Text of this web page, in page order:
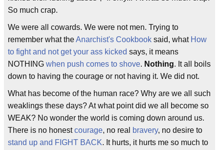
So much crap.
We were all cowards. We were not men. Trying to
remember what theAnarchist's Cookbook said, what How
to fight and not get your ass kicked says, it means
NOTHING when push comes to shove. Nothing. It all boils
down to having the courage or not having it. We did not.
What has become of the human race? Why are we all such
weaklings these days? At what point did we all become so
WEAK? No wonder the world is coming down around us.
There is no honestcourage, no real bravery, no desire to
stand up and FIGHT BACK. It hurts, it hurts me so much to